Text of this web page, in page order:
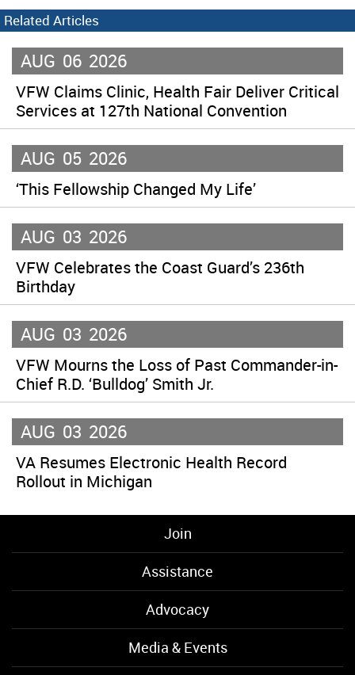
Related Articles
AUG 06 2026
VFW Claims Clinic, Health Fair Deliver Critical
Services at 127th National Convention
AUG 05 2026
‘This Fellowship Changed My Life’
AUG 03 2026
VFW Celebrates the Coast Guard’s 236th
Birthday
AUG 03 2026
VFW Mourns the Loss of Past Commander-in-
Chief R.D. ‘Bulldog’ Smith Jr.
AUG 03 2026
VA Resumes Electronic Health Record
Rollout in Michigan
Join
Assistance
Advocacy
Media & Events